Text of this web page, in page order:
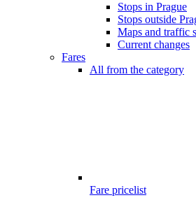
Stops in Prague
Stops outside
Maps and traffic
Current changes
Fares
All from the category
Fare pricelist